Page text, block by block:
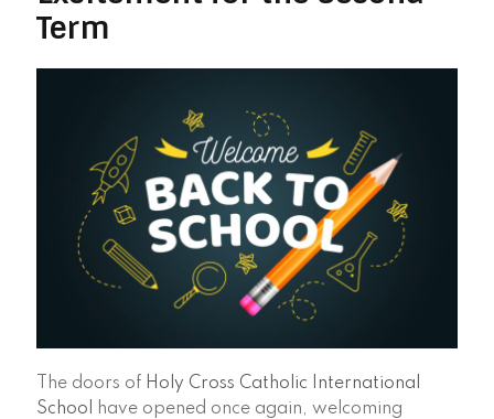
Term
The doors of Holy Cross Catholic International
School
have opened once again, welcoming